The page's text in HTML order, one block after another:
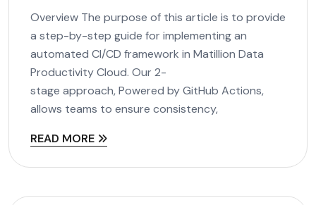
Overview The purpose of this article is to provide
a step-by-step guide for implementing an
automated CI/CD framework in Matillion Data
Productivity Cloud. Our 2-
stage approach, Powered by GitHub Actions,
allows teams to ensure consistency,
READ MORE